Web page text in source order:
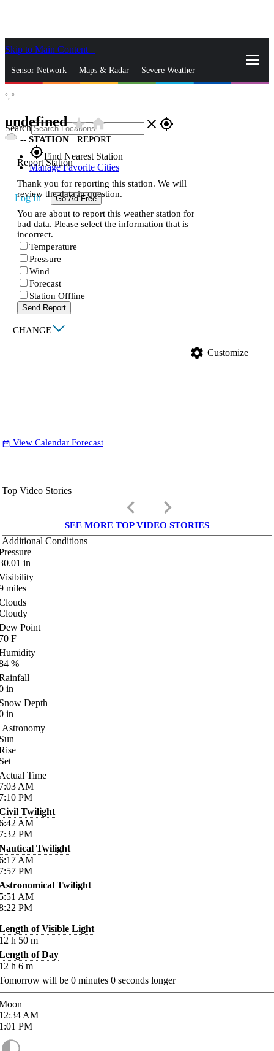
Skip to Main Content
Sensor Network Maps & Radar Severe Weather
Search close gps_fixed
gps_fixedFind Nearest Station
Manage Favorite Cities
Log In Go Ad Free
°, °
undefinedstar_ratehome
-- STATION | REPORT
Report Station
Thank you for reporting this station. We will
review the data in question.
You are about to report this weather station for
bad data. Please select the information that is
incorrect.
Temperature
Pressure
Wind
Forecast
Station Offline
Send Report
| CHANGE
settings Customize
date_range View Calendar Forecast
Top Video Stories
keyboard_arrow_left keyboard_arrow_right
SEE MORE TOP VIDEO STORIES
Additional Conditions
in
miles
Point
F
%
in
Depth
in
Astronomy
Time
AM
PM
Twilight
AM
PM
Twilight
AM
PM
Twilight
AM
PM
of Visible Light
h 50 m
of Day
h 6 m
will be 0 minutes 0 seconds longer
AM
PM